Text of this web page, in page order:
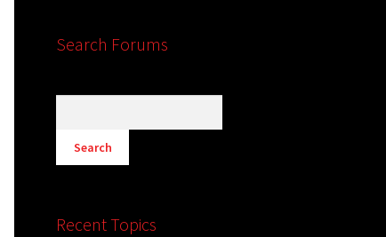
Search Forums
Recent Topics